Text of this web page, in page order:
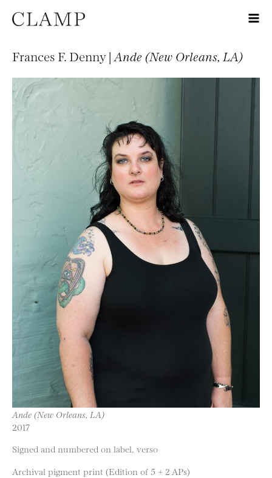
Frances F. Denny | Ande (New Orleans, LA)
Ande (New Orleans, LA)
2017
Signed and numbered on label, verso
Archival pigment print (Edition of 5 + 2 APs)